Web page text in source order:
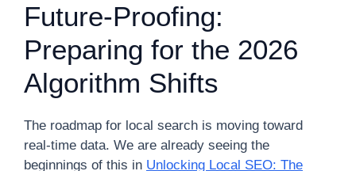
Future-Proofing:
Preparing for the 2026
Algorithm Shifts
The roadmap for local search is moving toward
real-time data. We are already seeing the
beginnings of this in Unlocking Local SEO: The